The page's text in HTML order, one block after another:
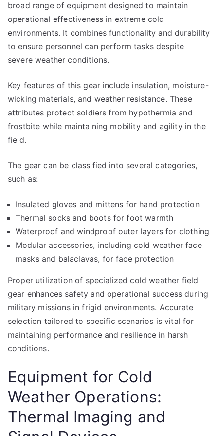
broad range of equipment designed to maintain
operational effectiveness in extreme cold
environments. It combines functionality and durability
to ensure personnel can perform tasks despite
severe weather conditions.
Key features of this gear include insulation, moisture-
wicking materials, and weather resistance. These
attributes protect soldiers from hypothermia and
frostbite while maintaining mobility and agility in the
field.
The gear can be classified into several categories,
such as:
Insulated gloves and mittens for hand protection
Thermal socks and boots for foot warmth
Waterproof and windproof outer layers for clothing
Modular accessories, including cold weather face
masks and balaclavas, for face protection
Proper utilization of specialized cold weather field
gear enhances safety and operational success during
military missions in frigid environments. Accurate
selection tailored to specific scenarios is vital for
maintaining performance and resilience in harsh
conditions.
Equipment for Cold
Weather Operations:
Thermal Imaging and